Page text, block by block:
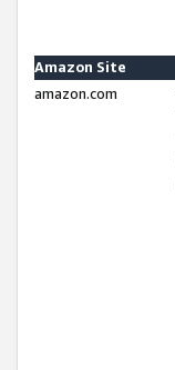
Amazon Site
amazon.com